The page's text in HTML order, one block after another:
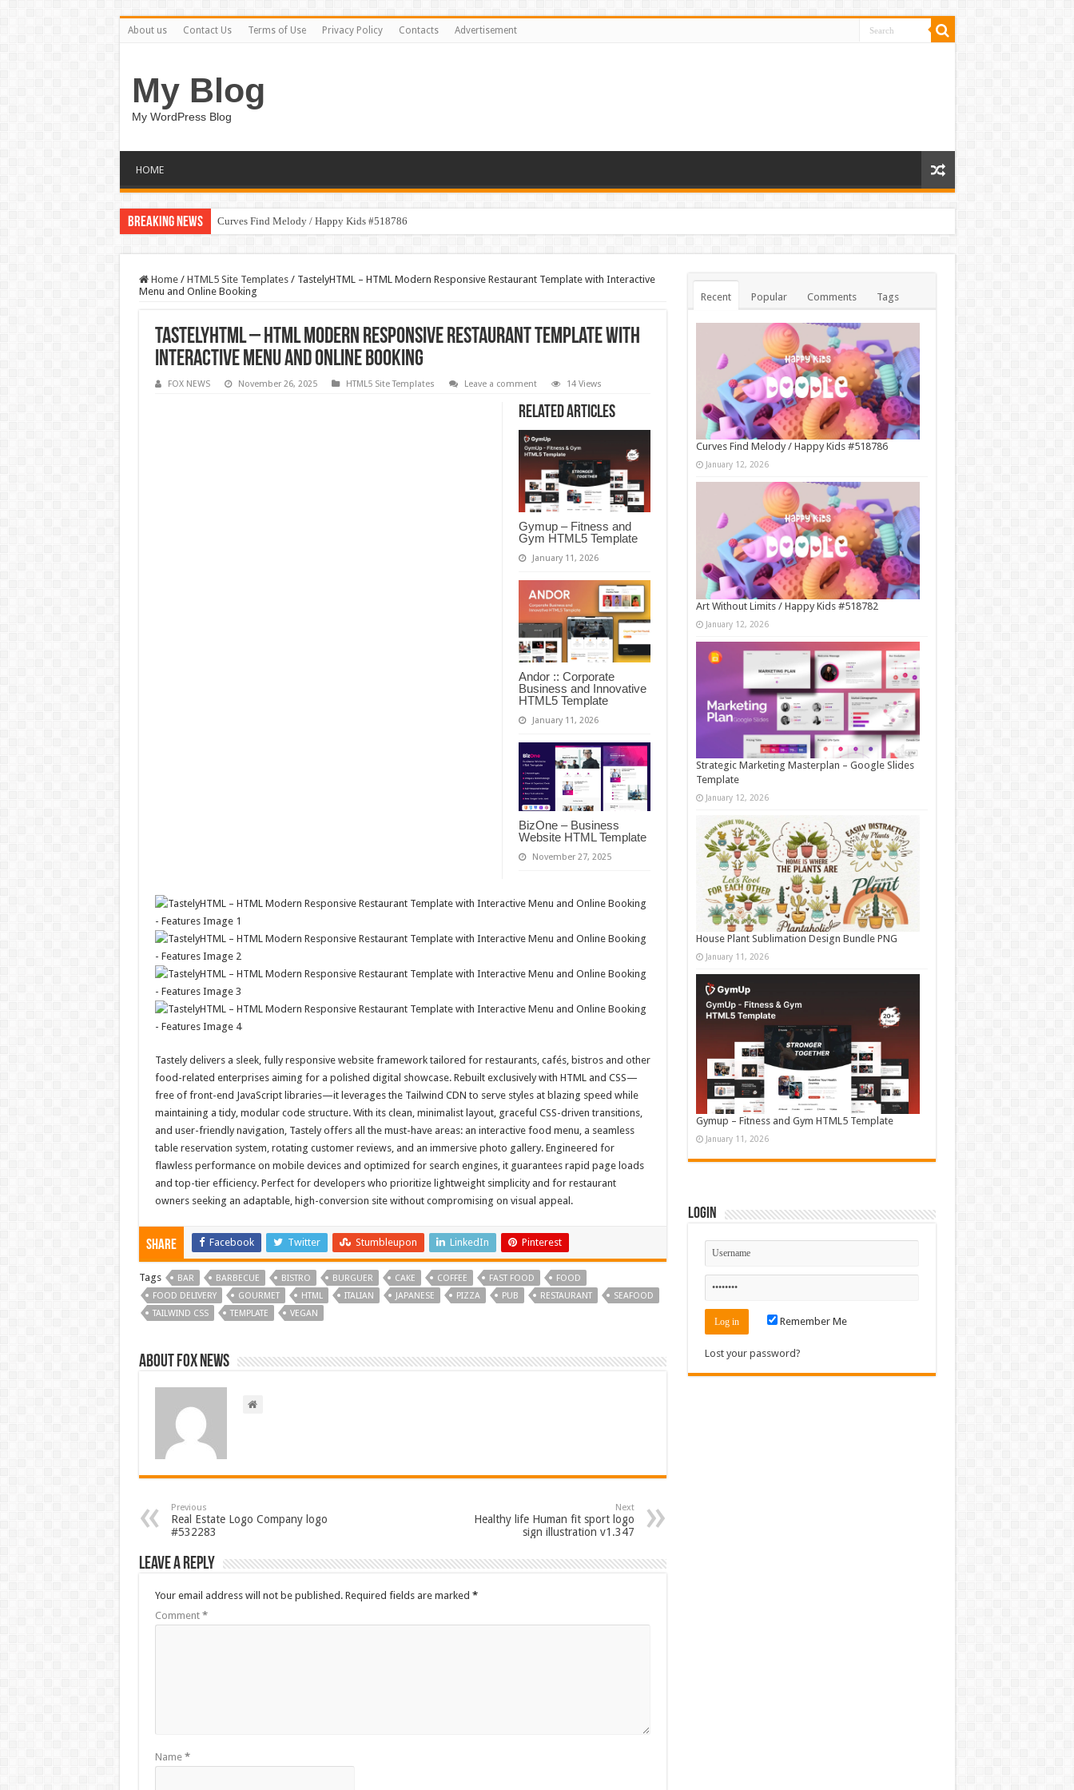
About us Contact Us Terms of Use Privacy Policy Contacts Advertisement
My Blog
My WordPress Blog
HOME
Breaking News Curves Find Melody / Happy Kids #518786
Home / HTML5 Site Templates / TastelyHTML – HTML Modern Responsive Restaurant Template with Interactive
Menu and Online Booking
TastelyHTML – HTML Modern Responsive Restaurant Template with
Interactive Menu and Online Booking
FOX NEWS November 26, 2025 HTML5 Site Templates Leave a comment 14 Views
Related Articles
Gymup – Fitness and
Gym HTML5 Template
January 11, 2026
Andor :: Corporate
Business and Innovative
HTML5 Template
January 11, 2026
BizOne – Business
Website HTML Template
November 27, 2025
Tastely delivers a sleek, fully responsive website framework tailored for restaurants, cafés, bistros and other
food-related enterprises aiming for a polished digital showcase. Rebuilt exclusively with HTML and CSS—
free of front-end JavaScript libraries—it leverages the Tailwind CDN to serve styles at blazing speed while
maintaining a tidy, modular code structure. With its clean, minimalist layout, graceful CSS-driven transitions,
and user-friendly navigation, Tastely offers all the must-have areas: an interactive food menu, a seamless
table reservation system, rotating customer reviews, and an immersive photo gallery. Engineered for
flawless performance on mobile devices and optimized for search engines, it guarantees rapid page loads
and top-tier efficiency. Perfect for developers who prioritize lightweight simplicity and for restaurant
owners seeking an adaptable, high-conversion site without compromising on visual appeal.
Share Facebook Twitter Stumbleupon LinkedIn Pinterest
Tags BAR BARBECUE BISTRO BURGUER CAKE COFFEE FAST FOOD
FOOD
FOOD DELIVERY
GOURMET HTML ITALIAN JAPANESE PIZZA PUB RESTAURANT
SEAFOOD
TAILWIND CSS
TEMPLATE VEGAN
About FOX NEWS
Previous
Real Estate Logo Company logo
#532283
Next
Healthy life Human fit sport logo
sign illustration v1.347
Leave a Reply
Your email address will not be published. Required fields are marked *
Comment *
Name *
Recent Popular Comments Tags
Curves Find Melody / Happy Kids #518786
January 12, 2026
Art Without Limits / Happy Kids #518782
January 12, 2026
Strategic Marketing Masterplan – Google Slides
Template
January 12, 2026
House Plant Sublimation Design Bundle PNG
January 11, 2026
Gymup – Fitness and Gym HTML5 Template
January 11, 2026
Login
Remember Me
Lost your password?